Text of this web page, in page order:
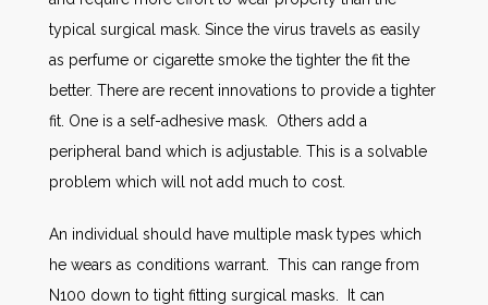
typical surgical mask. Since the virus travels as easily
as perfume or cigarette smoke the tighter the fit the
better. There are recent innovations to provide a tighter
fit. One is a self-adhesive mask. Others add a
peripheral band which is adjustable. This is a solvable
problem which will not add much to cost.
An individual should have multiple mask types which
he wears as conditions warrant. This can range from
N100 down to tight fitting surgical masks. It can